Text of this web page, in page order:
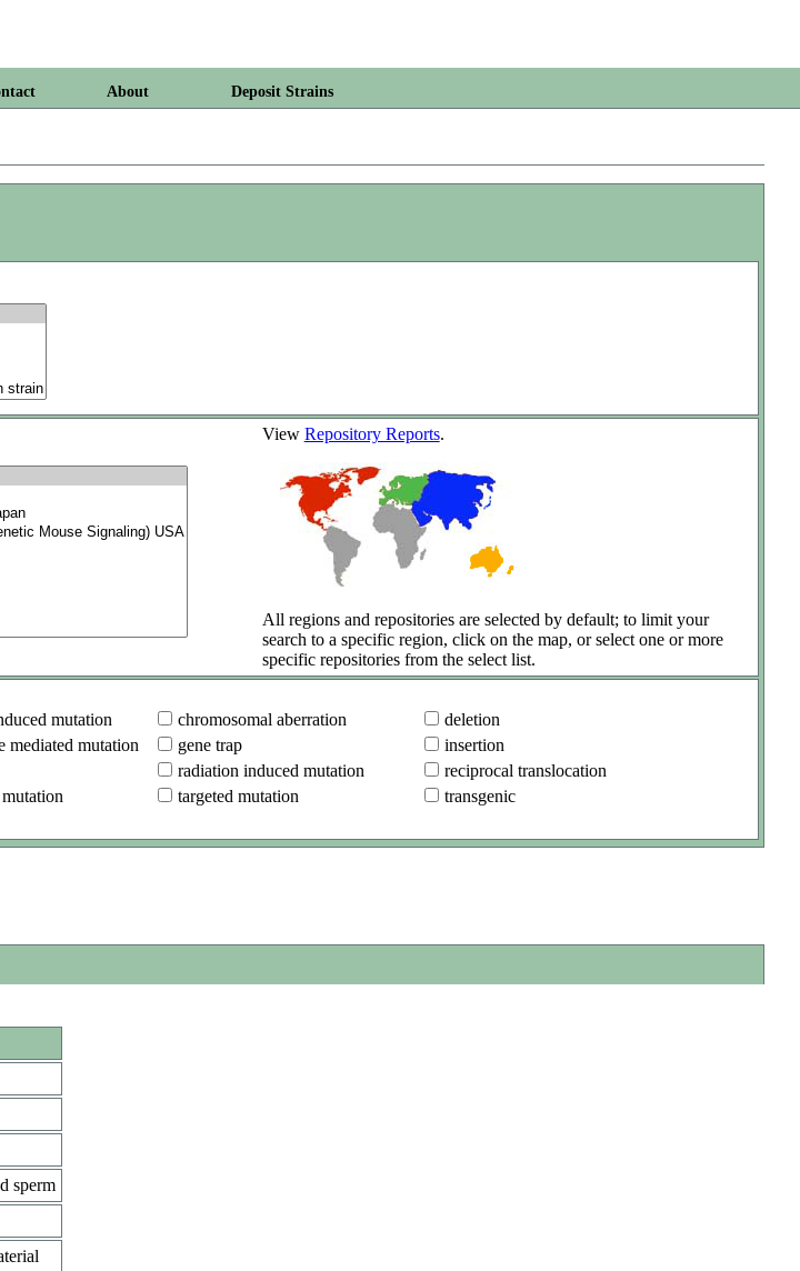
About Deposit Strains
View Repository Reports.
All regions and repositories are selected by default; to limit your
search to a specific region, click on the map, or select one or more
specific repositories from the select list.
mutation chromosomal aberration
deletion
mediated mutation gene trap
insertion
radiation induced mutation
reciprocal translocation
targeted mutation
transgenic
sperm